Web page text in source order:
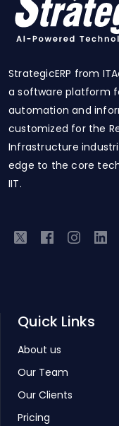
StrategicERP from
a software platform
automation and
customized for the
Infrastructure
edge to the core
IIT.
Quick Links
About us
Our Team
Our Clients
Pricing